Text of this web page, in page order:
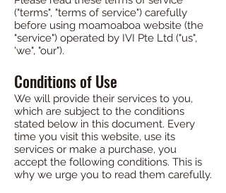
("terms", "terms of service") carefully
before using moamoaboa website (the
"service") operated by IVI Pte Ltd ("us",
'we", "our").
Conditions of Use
We will provide their services to you,
which are subject to the conditions
stated below in this document. Every
time you visit this website, use its
services or make a purchase, you
accept the following conditions. This is
why we urge you to read them carefully.